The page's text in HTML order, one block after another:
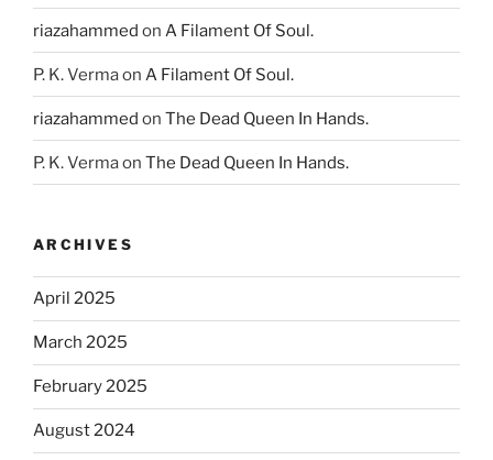
riazahammed on A Filament Of Soul.
P. K. Vermaon A Filament Of Soul.
riazahammed on The Dead Queen In Hands.
P. K. Vermaon The Dead Queen In Hands.
ARCHIVES
April 2025
March 2025
February 2025
August 2024